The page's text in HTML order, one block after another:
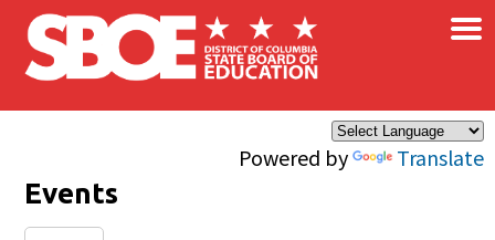
Skip to main content
Powered by Translate
×
Events